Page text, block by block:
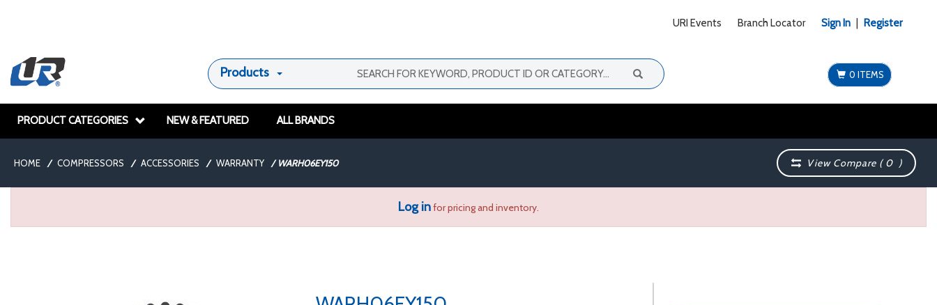
URI Events Branch Locator Sign In Register
Products 0 ITEMS
PRODUCT CATEGORIES NEW & FEATURED ALL BRANDS
HOME / COMPRESSORS / ACCESSORIES / WARRANTY / WARH06EY150 View Compare (0 )
Log infor pricing and inventory.